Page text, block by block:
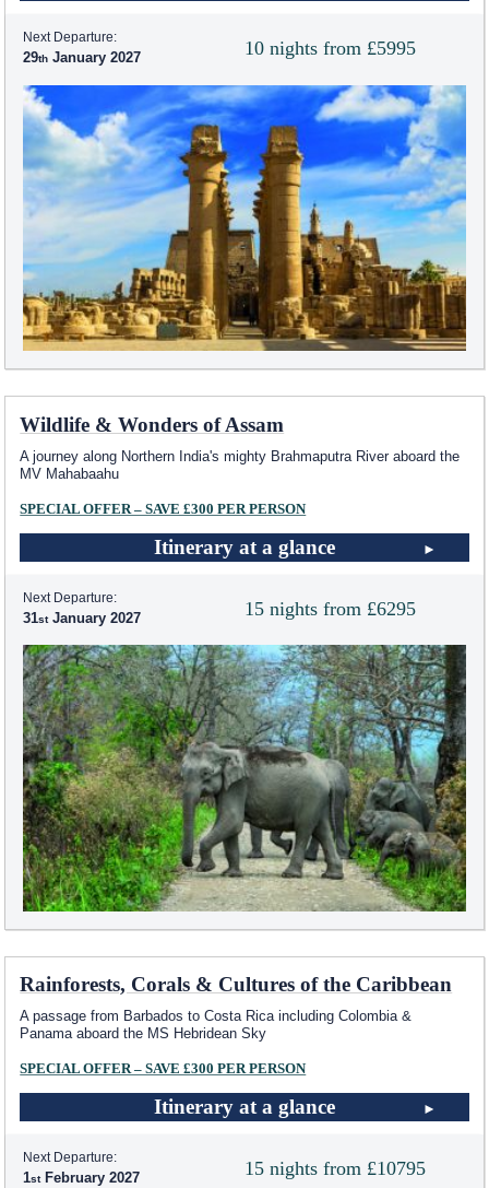
10 nights from £5995
Next Departure:
29 January 2027
Wildlife & Wonders of Assam
A journey along Northern India's mighty Brahmaputra River aboard the
MV Mahabaahu
SPECIAL OFFER – SAVE £300 PER PERSON
Itinerary at a glance
15 nights from £6295
Next Departure:
31 January 2027
Rainforests, Corals & Cultures of the Caribbean
A passage from Barbados to Costa Rica including Colombia &
Panama aboard the MS Hebridean Sky
SPECIAL OFFER – SAVE £300 PER PERSON
Itinerary at a glance
15 nights from £10795
Next Departure:
1 February 2027